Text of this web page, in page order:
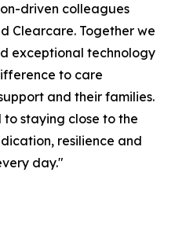
driven colleagues
Clearcare. Together we
exceptional technology
to care
and their families.
staying close to the
resilience and
day."